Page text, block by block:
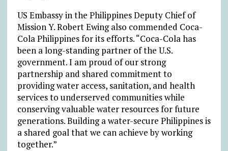
US Embassy in the Philippines Deputy Chief of
Mission Y. Robert Ewing also commended Coca-
Cola Philippines for its efforts. “Coca-Cola has
been a long-standing partner of the U.S.
government. I am proud of our strong
partnership and shared commitment to
providing water access, sanitation, and health
services to underserved communities while
conserving valuable water resources for future
generations. Building a water-secure Philippines is
a shared goal that we can achieve by working
together.”